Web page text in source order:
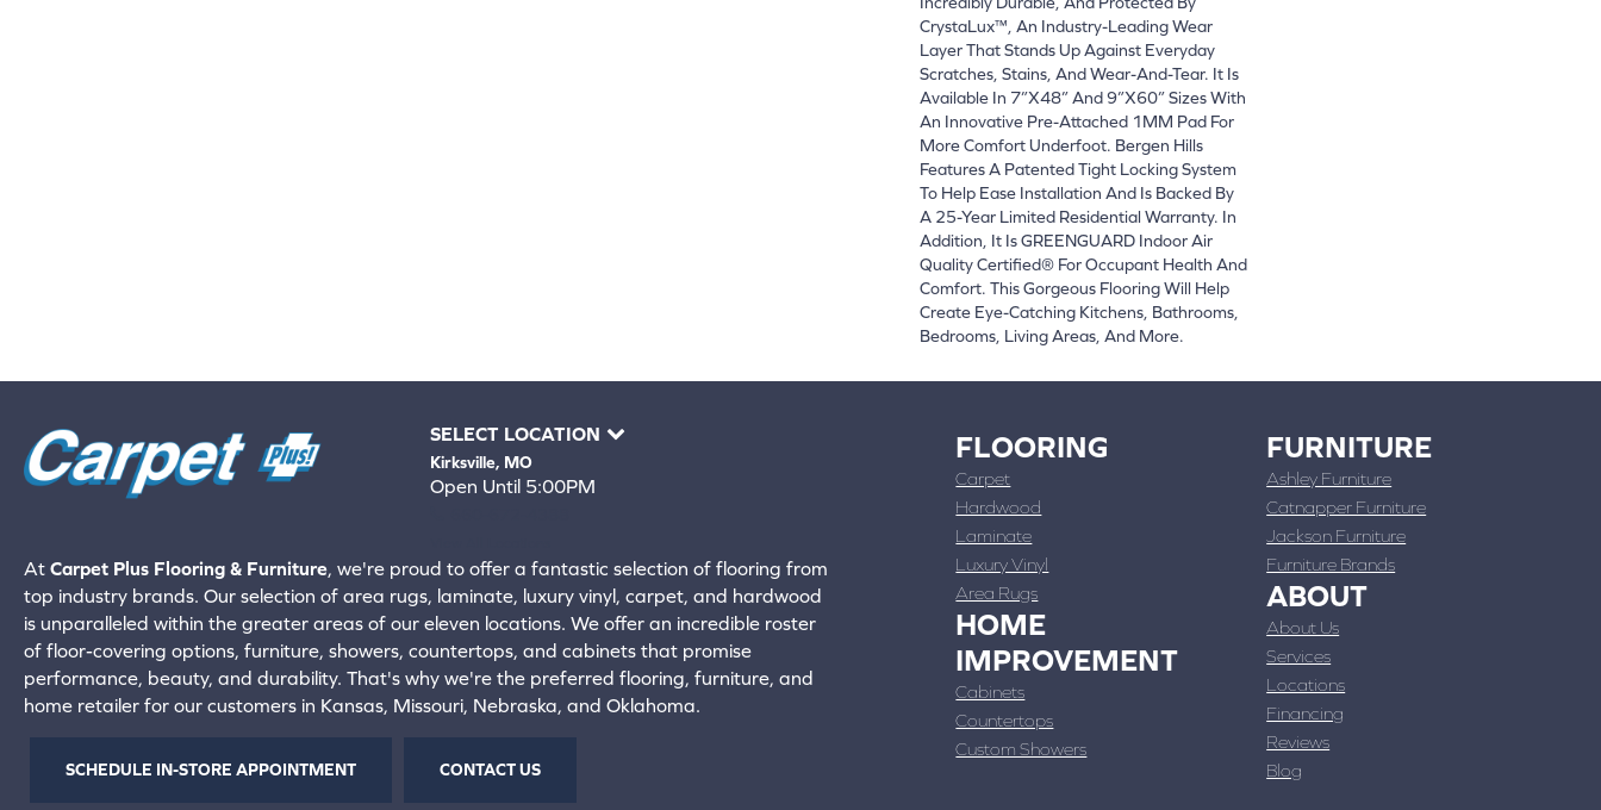
CrystaLux™, An Industry-Leading Wear
Layer That Stands Up Against Everyday
Scratches, Stains, And Wear-And-Tear. It Is
Available In 7”x48” And 9”x60” Sizes With
An Innovative Pre-Attached 1MM Pad For
More Comfort Underfoot. Bergen Hills
Features A Patented Tight Locking System
To Help Ease Installation And Is Backed By
A 25-Year Limited Residential Warranty. In
Addition, It Is GREENGUARD Indoor Air
Quality Certified® For Occupant Health And
Comfort. This Gorgeous Flooring Will Help
Create Eye-Catching Kitchens, Bathrooms,
Bedrooms, Living Areas, And More.
SELECT LOCATION
Kirksville, MO
Open Until 5:00PM
At Carpet Plus Flooring & Furniture, we're proud to offer a fantastic selection of flooring from
top industry brands. Our selection of area rugs, laminate, luxury vinyl, carpet, and hardwood
is unparalleled within the greater areas of our eleven locations. We offer an incredible roster
of floor-covering options, furniture, showers, countertops, and cabinets that promise
performance, beauty, and durability. That's why we're the preferred flooring, furniture, and
home retailer for our customers in Kansas, Missouri, Nebraska, and Oklahoma.
SCHEDULE IN-STORE APPOINTMENT CONTACT US
FLOORING
Carpet
Hardwood
Laminate
Luxury Vinyl
Area Rugs
HOME
IMPROVEMENT
Cabinets
Countertops
Custom Showers
FURNITURE
Ashley Furniture
Catnapper Furniture
Jackson Furniture
Furniture Brands
ABOUT
About Us
Services
Locations
Financing
Reviews
Blog